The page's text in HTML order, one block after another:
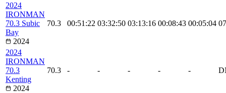
2024
IRONMAN
70.3 Subic
Bay
2024
70.3 00:51:22 03:32:50 03:13:16 00:08:43 00:05:04
2024
IRONMAN
70.3
Kenting
2024
70.3 - - - - -